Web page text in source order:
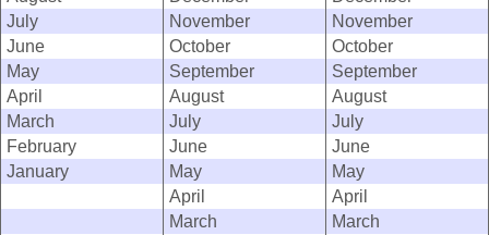
July
November
November
June
October
October
May
September
September
April
August
August
March
July
July
February
June
June
January
May
May
April
April
March
March